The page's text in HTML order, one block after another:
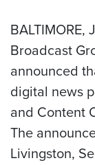
BALTIMORE,
Broadcast
announced
digital news
and Content
The
Livingston,